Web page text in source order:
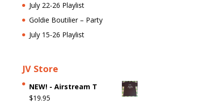
July 22-26 Playlist
Goldie Boutilier – Party
July 15-26 Playlist
JV Store
NEW! - Airstream T
$19.95